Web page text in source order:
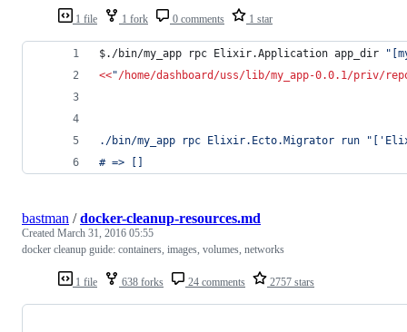
1 file 1 fork 0 comments 1 star
$./bin/my_app rpc Elixir.Application app_dir "
<<"/home/dashboard/uss/lib/my_app-0.0.1/priv/
./bin/my_app rpc Elixir.Ecto.Migrator run
# => []
1 file 638 forks 24 comments 2757 stars
bastman /docker-cleanup-resources.md
Created March 31, 2016 05:55
docker cleanup guide: containers, images, volumes, networks